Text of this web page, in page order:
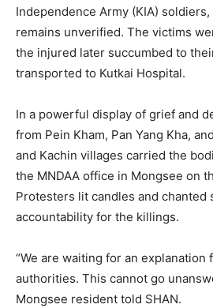
Independence Army (KIA)
remains unverified. The victims
the injured later succumbed to
transported to Kutkai Hospital.
In a powerful display of grief and
from Pein Kham, Pan Yang Kha,
and Kachin villages carried the
the MNDAA office in Mongsee on
Protesters lit candles and chanted
accountability for the killings.
“We are waiting for an explanation
authorities. This cannot go
Mongsee resident told SHAN.